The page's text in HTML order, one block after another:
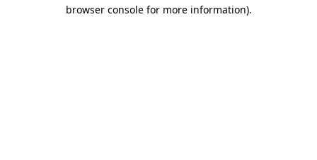
browser console for more information).